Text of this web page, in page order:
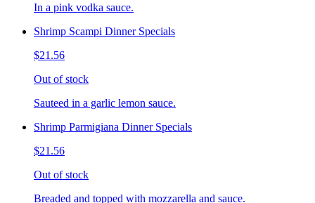
In a pink vodka sauce.
Shrimp Scampi Dinner Specials
$21.56
Out of stock
Sauteed in a garlic lemon sauce.
Shrimp Parmigiana Dinner Specials
$21.56
Out of stock
Breaded and topped with mozzarella and sauce.